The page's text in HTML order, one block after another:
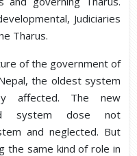
Judiciaries
Tharus.
of the government of
the oldest system
affected. The new
system dose not
and neglected. But
the same kind of role in